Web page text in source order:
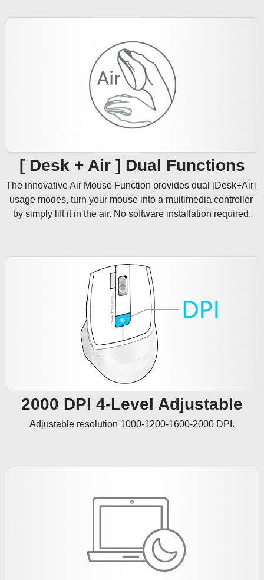
[ Desk + Air ] Dual Functions
The innovative Air Mouse Function provides dual [Desk+Air]
usage modes, turn your mouse into a multimedia controller
by simply lift it in the air. No software installation required.
2000 DPI 4-Level Adjustable
Adjustable resolution 1000-1200-1600-2000 DPI.